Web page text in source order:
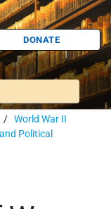
DONATE
/ World War II
Political